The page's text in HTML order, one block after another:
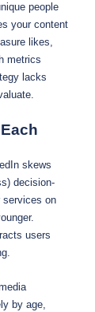
people
your content
likes,
metrics
lacks
skews
decision-
services on
users
by age,